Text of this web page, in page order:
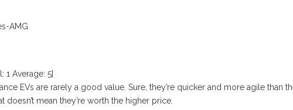
AMG
1 Average: 5]
EVs are rarely a good value. Sure, they’re quicker and more agile than
mean they’re worth the higher price.